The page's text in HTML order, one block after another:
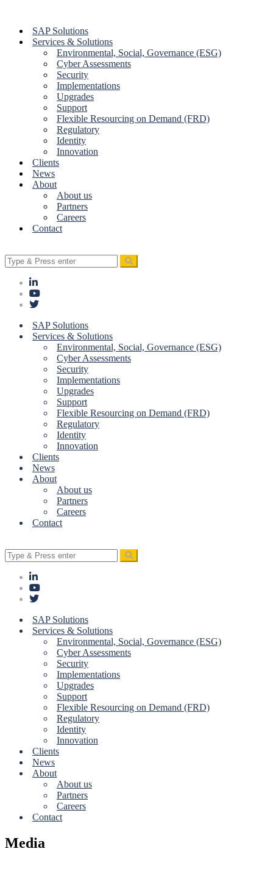
content SAP Solutions
Services & Solutions
Environmental, Social, Governance (ESG)
Cyber Assessments
Security
Implementations
Upgrades
Support
Flexible Resourcing on Demand (FRD)
Regulatory
Identity
Innovation
Clients
News
About
About us
Partners
Careers
Contact
Search
for:
SAP Solutions
Services & Solutions
Environmental, Social, Governance (ESG)
Cyber Assessments
Security
Implementations
Upgrades
Support
Flexible Resourcing on Demand (FRD)
Regulatory
Identity
Innovation
Clients
News
About
About us
Partners
Careers
Contact
Search
for:
SAP Solutions
Services & Solutions
Environmental, Social, Governance (ESG)
Cyber Assessments
Security
Implementations
Upgrades
Support
Flexible Resourcing on Demand (FRD)
Regulatory
Identity
Innovation
Clients
News
About
About us
Partners
Careers
Contact
Media